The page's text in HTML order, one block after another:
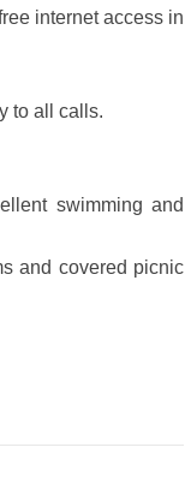
internet access in
to all calls.
swimming and
and covered picnic